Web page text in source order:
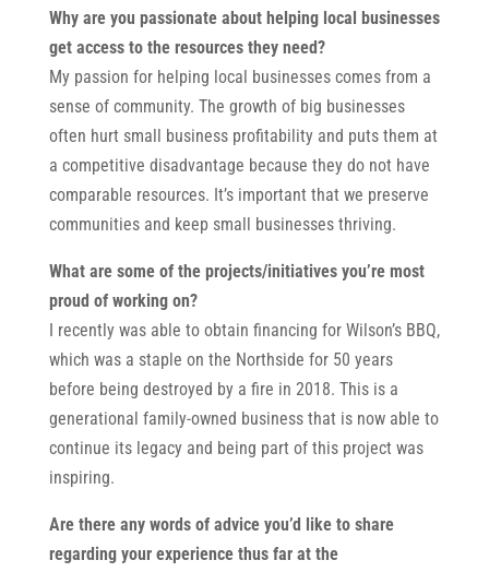
Why are you passionate about helping local businesses
get access to the resources they need?
My passion for helping local businesses comes from a
sense of community. The growth of big businesses
often hurt small business profitability and puts them at
a competitive disadvantage because they do not have
comparable resources. It’s important that we preserve
communities and keep small businesses thriving.
What are some of the projects/initiatives you’re most
proud of working on?
I recently was able to obtain financing for Wilson’s BBQ,
which was a staple on the Northside for 50 years
before being destroyed by a fire in 2018. This is a
generational family-owned business that is now able to
continue its legacy and being part of this project was
inspiring.
Are there any words of advice you’d like to share
regarding your experience thus far at the